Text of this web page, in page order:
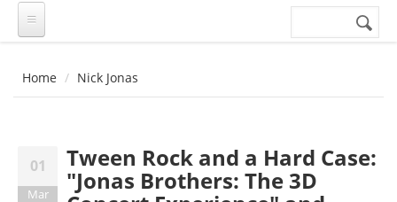
Search
Home Nick Jonas
01
Mar
Tween Rock and a Hard Case:
"Jonas Brothers: The 3D